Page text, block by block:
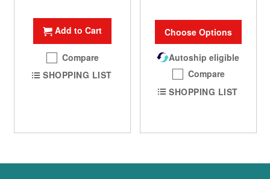
Add to Cart
Compare
SHOPPING LIST
Choose Options
Autoship eligible
Compare
SHOPPING LIST